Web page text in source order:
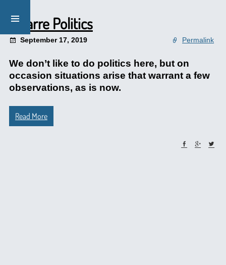
Bizarre Politics
September 17, 2019 Permalink
We don’t like to do politics here, but on
occasion situations arise that warrant a few
observations, as is now.
Read More